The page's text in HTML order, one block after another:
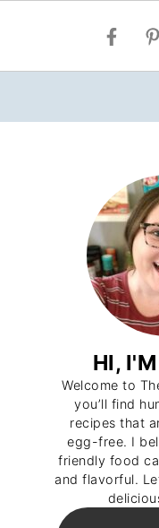
HI,
Welcome to
you’ll find
recipes that
egg-free. I
friendly food
and flavorful.